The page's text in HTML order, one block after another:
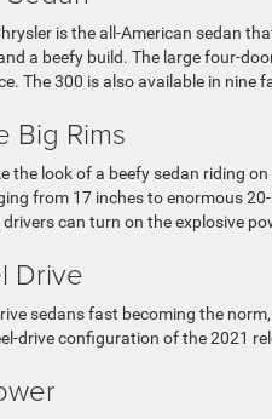
is the all-American sedan
a beefy build. The large four-
The 300 is also available in nine
Big Rims
the look of a beefy sedan riding
from 17 inches to enormous
can turn on the explosive
Drive
sedans fast becoming the
drive configuration of the 2021